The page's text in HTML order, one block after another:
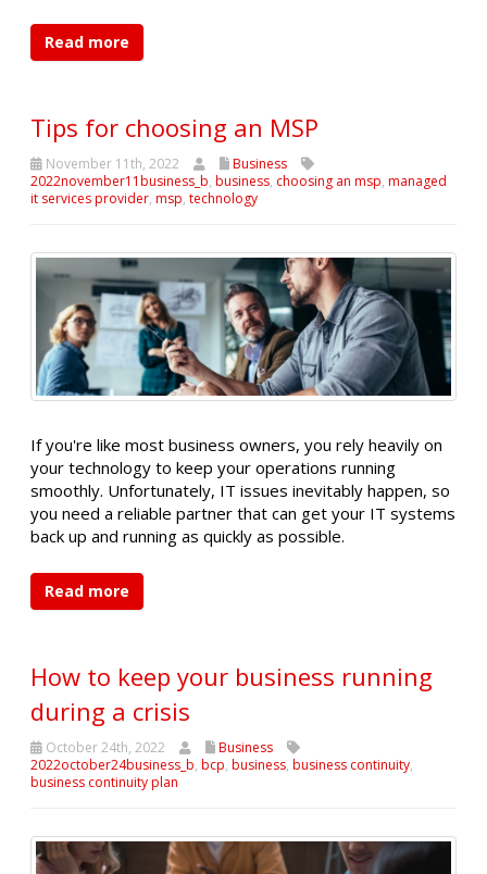
Read more
Tips for choosing an MSP
November 11th, 2022
Business
2022november11business_b, business, choosing an msp, managed
it services provider, msp, technology
If you're like most business owners, you rely heavily on
your technology to keep your operations running
smoothly. Unfortunately, IT issues inevitably happen, so
you need a reliable partner that can get your IT systems
back up and running as quickly as possible.
Read more
How to keep your business running
during a crisis
October 24th, 2022
Business
2022october24business_b, bcp, business, business continuity,
business continuity plan